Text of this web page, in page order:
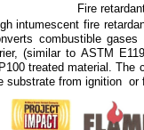
intumescent fire
combustible gases
(similar to ASTM
treated material. The
substrate from ignition or
Fire